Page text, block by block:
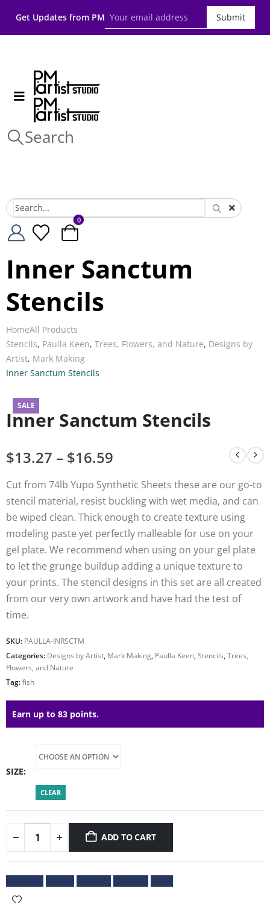
Get Updates from PM Submit
Search
0
Inner Sanctum
Stencils
HomeAll Products
Stencils, Paulla Keen, Trees, Flowers, and Nature, Designs by
Artist, Mark Making
Inner Sanctum Stencils
SALE
Inner Sanctum Stencils
$13.27 – $16.59
Cut from 74lb Yupo Synthetic Sheets these are our go-to
stencil material, resist buckling with wet media, and can
be wiped clean. Thick enough to create texture using
modeling paste yet perfectly malleable for use on your
gel plate. We recommend when using on your gel plate
to let the grunge buildup adding a unique texture to
your prints. The stencil designs in this set are all created
from our very own artwork and have had the test of
time.
SKU: PAULLA-INRSCTM
Categories: Designs by Artist, Mark Making, Paulla Keen,Stencils,Trees,
Flowers, and Nature
Tag:fish
Earn up to 83 points.
SIZE
CLEAR
ADD TO CART